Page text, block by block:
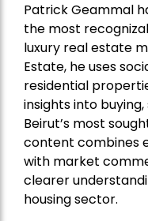
Patrick Geammal
the most
luxury real estate
Estate, he uses
residential
insights into
Beirut’s most
content combines
with market
clearer
housing sector.